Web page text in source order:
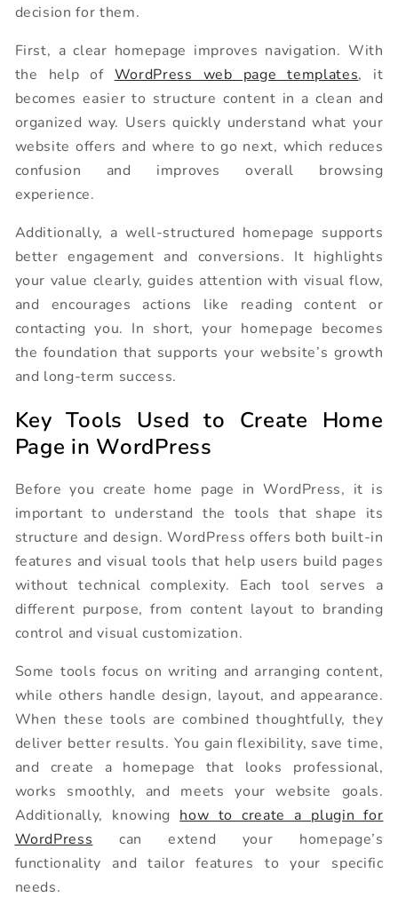
decision for them.
First, a clear homepage improves navigation. With
the help of WordPress web page templates, it
becomes easier to structure content in a clean and
organized way. Users quickly understand what your
website offers and where to go next, which reduces
confusion and improves overall browsing
experience.
Additionally, a well-structured homepage supports
better engagement and conversions. It highlights
your value clearly, guides attention with visual flow,
and encourages actions like reading content or
contacting you. In short, your homepage becomes
the foundation that supports your website’s growth
and long-term success.
Key Tools Used to Create Home
Page in WordPress
Before you create home page in WordPress, it is
important to understand the tools that shape its
structure and design. WordPress offers both built-in
features and visual tools that help users build pages
without technical complexity. Each tool serves a
different purpose, from content layout to branding
control and visual customization.
Some tools focus on writing and arranging content,
while others handle design, layout, and appearance.
When these tools are combined thoughtfully, they
deliver better results. You gain flexibility, save time,
and create a homepage that looks professional,
works smoothly, and meets your website goals.
Additionally, knowing how to create a plugin for
WordPress can extend your homepage’s
functionality and tailor features to your specific
needs.